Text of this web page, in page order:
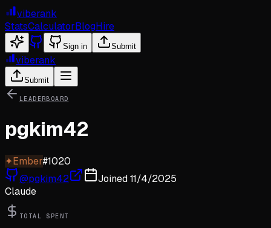
viberank
StatsCalculatorBlogHire
Sign in Submit
viberank
Submit
LEADERBOARD
pgkim42
✦Ember#1020
@pgkim42 Joined11/4/2025
Claude
TOTAL SPENT